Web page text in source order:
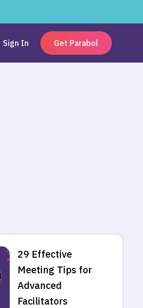
Sign In Get Parabol
29 Effective
Meeting Tips for
Advanced
Facilitators